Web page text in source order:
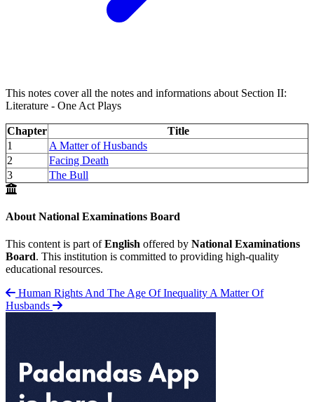
This notes cover all the notes and informations about Section II:
Literature - One Act Plays
Chapter
Title
1
A Matter of Husbands
2
Facing Death
3
The Bull
About National Examinations Board
This content is part ofEnglish offered by National Examinations
Board. This institution is committed to providing high-quality
educational resources.
Human Rights And The Age Of InequalityA Matter Of
Husbands